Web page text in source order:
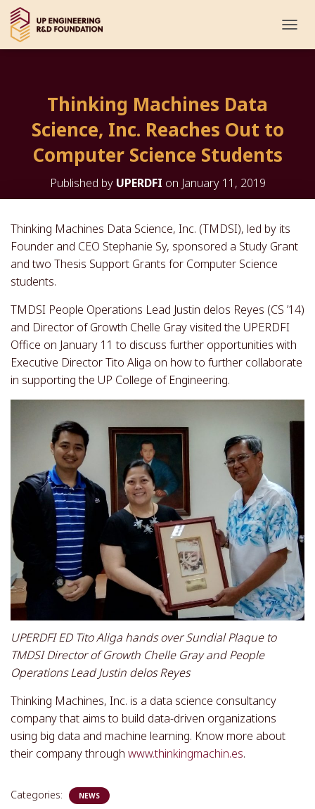
O
N
Thinking Machines Data
Science, Inc. Reaches Out to
Computer Science Students
Published by UPERDFI on January 11, 2019
Thinking Machines Data Science, Inc. (TMDSI), led by its
Founder and CEO Stephanie Sy, sponsored a Study Grant
and two Thesis Support Grants for Computer Science
students.
TMDSI People Operations Lead Justin delos Reyes (CS ’14)
and Director of Growth Chelle Gray visited the UPERDFI
Office on January 11 to discuss further opportunities with
Executive Director Tito Aliga on how to further collaborate
in supporting the UP College of Engineering.
UPERDFI ED Tito Aliga hands over Sundial Plaque to
TMDSI Director of Growth Chelle Gray and People
Operations Lead Justin delos Reyes
Thinking Machines, Inc. is a data science consultancy
company that aims to build data-driven organizations
using big data and machine learning. Know more about
their company through www.thinkingmachin.es.
Categories: NEWS